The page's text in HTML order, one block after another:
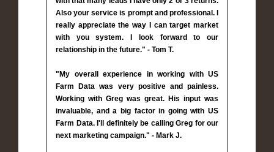
Also your service is prompt and professional. I
really appreciate the way I can target market
with you system. I look forward to our
relationship in the future." - Tom T.
"My overall experience in working with US
Farm Data was very positive and painless.
Working with Greg was great. His input was
invaluable, and a big factor in going with US
Farm Data. I'll definitely be calling Greg for our
next marketing campaign." - Mark J.